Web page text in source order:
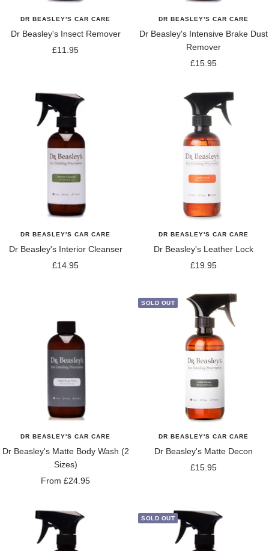
DR BEASLEY'S CAR CARE
Dr Beasley's Insect Remover
Sale
£11.95
DR BEASLEY'S CAR CARE
Dr Beasley's Intensive Brake Dust
Remover
Sale
£15.95
DR BEASLEY'S CAR CARE
Dr Beasley's Interior Cleanser
Sale
£14.95
DR BEASLEY'S CAR CARE
Dr Beasley's Leather Lock
Sale
£19.95
DR BEASLEY'S CAR CARE
Dr Beasley's Matte Body Wash (2
Sizes)
Sale
From £24.95
SOLD OUT
DR BEASLEY'S CAR CARE
Dr Beasley's Matte Decon
Sale
£15.95
SOLD OUT